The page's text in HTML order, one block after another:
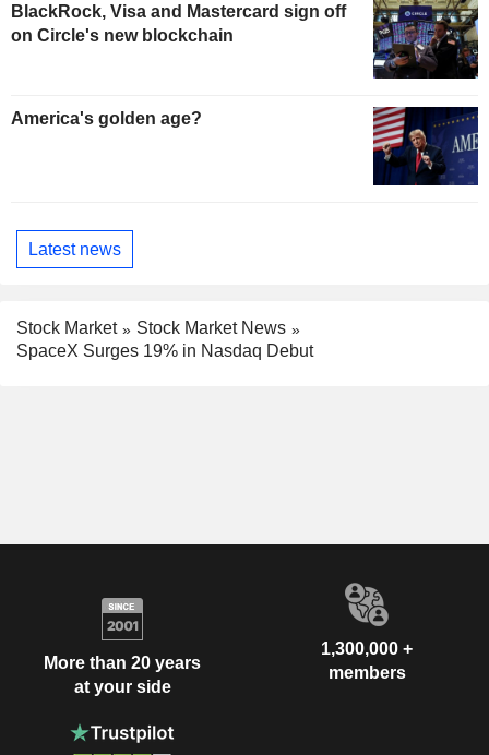
BlackRock, Visa and Mastercard sign off
on Circle's new blockchain
America's golden age?
Latest news
Stock Market
Stock Market News
SpaceX Surges 19% in Nasdaq Debut
More than 20 years
at your side
1,300,000 +
members